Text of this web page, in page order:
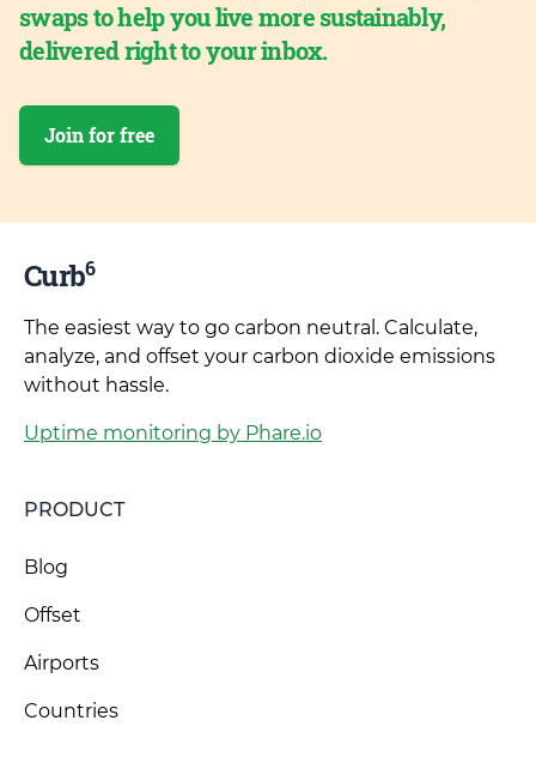
swaps to help you live more sustainably,
delivered right to your inbox.
Join for free
Curb6
The easiest way to go carbon neutral. Calculate,
analyze, and offset your carbon dioxide emissions
without hassle.
Uptime monitoring by Phare.io
PRODUCT
Blog
Offset
Airports
Countries